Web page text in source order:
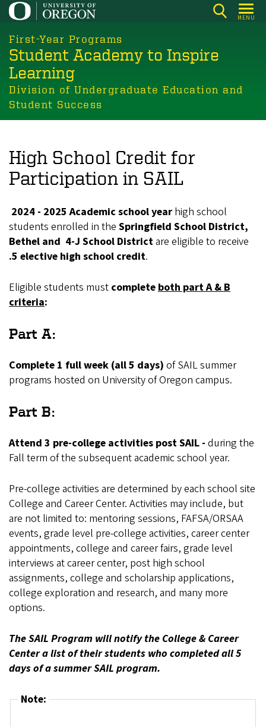
Skip
main
content
MENU
First-Year Programs
Student Academy to Inspire
Learning
Division of Undergraduate Education and
Student Success
High School Credit for
Participation in SAIL
2024 - 2025 Academic school year high school
students enrolled in the Springfield School District,
Bethel and 4-J School Districtare eligible to receive
.5 elective high school credit.
Eligible students must completeboth part A & B
criteria:
Part A:
Complete 1 full week (all 5 days) of SAIL summer
programs hosted on University of Oregon campus.
Part B:
Attend 3 pre-college activities post SAIL - during the
Fall term of the subsequent academic school year.
Pre-college activities are determined by each school site
College and Career Center. Activities may include, but
are not limited to: mentoring sessions, FAFSA/ORSAA
events, grade level pre-college activities, career center
appointments, college and career fairs, grade level
interviews at career center, post high school
assignments, college and scholarship applications,
college exploration and research, and many more
options.
The SAIL Program will notify the College & Career
Center a list of their students who completed all 5
days of a summer SAIL program.
Note: